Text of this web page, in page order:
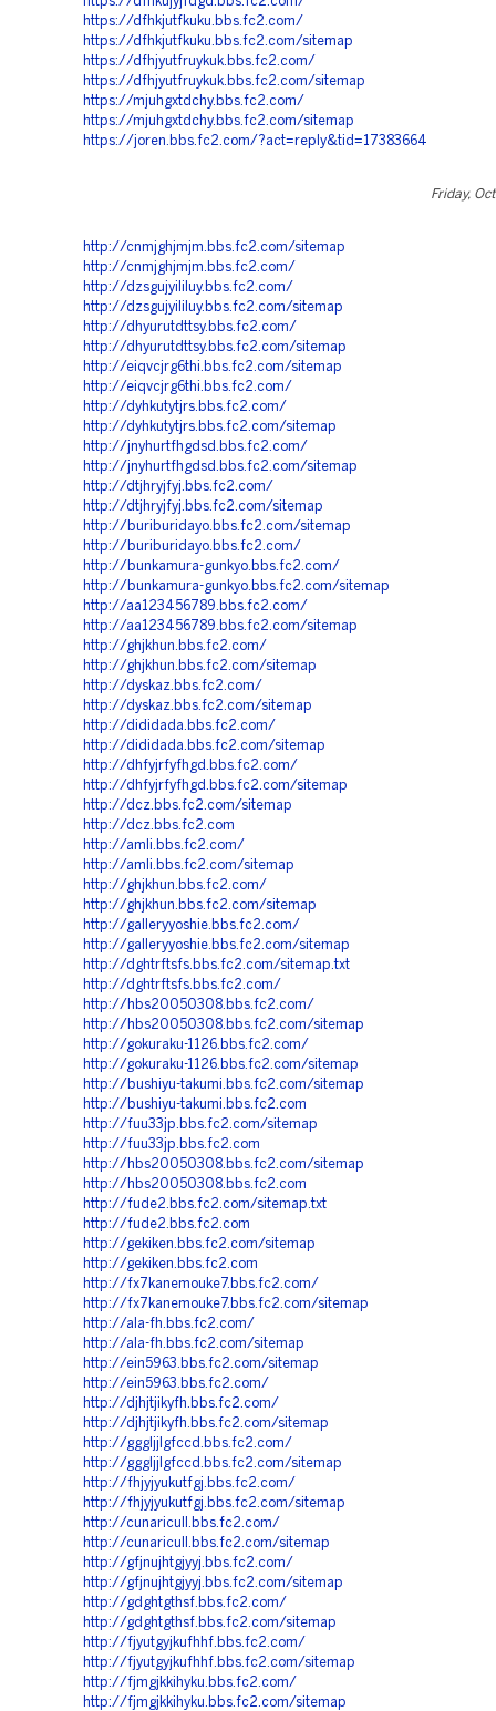
https://dfhkjutfkuku.bbs.fc2.com/
https://dfhkjutfkuku.bbs.fc2.com/sitemap
https://dfhjyutfruykuk.bbs.fc2.com/
https://dfhjyutfruykuk.bbs.fc2.com/sitemap
https://mjuhgxtdchy.bbs.fc2.com/
https://mjuhgxtdchy.bbs.fc2.com/sitemap
https://joren.bbs.fc2.com/?act=reply&tid=17383664
Friday,
http://cnmjghjmjm.bbs.fc2.com/sitemap
http://cnmjghjmjm.bbs.fc2.com/
http://dzsgujyililuy.bbs.fc2.com/
http://dzsgujyililuy.bbs.fc2.com/sitemap
http://dhyurutdttsy.bbs.fc2.com/
http://dhyurutdttsy.bbs.fc2.com/sitemap
http://eiqvcjrg6thi.bbs.fc2.com/sitemap
http://eiqvcjrg6thi.bbs.fc2.com/
http://dyhkutytjrs.bbs.fc2.com/
http://dyhkutytjrs.bbs.fc2.com/sitemap
http://jnyhurtfhgdsd.bbs.fc2.com/
http://jnyhurtfhgdsd.bbs.fc2.com/sitemap
http://dtjhryjfyj.bbs.fc2.com/
http://dtjhryjfyj.bbs.fc2.com/sitemap
http://buriburidayo.bbs.fc2.com/sitemap
http://buriburidayo.bbs.fc2.com/
http://bunkamura-gunkyo.bbs.fc2.com/
http://bunkamura-gunkyo.bbs.fc2.com/sitemap
http://aa123456789.bbs.fc2.com/
http://aa123456789.bbs.fc2.com/sitemap
http://ghjkhun.bbs.fc2.com/
http://ghjkhun.bbs.fc2.com/sitemap
http://dyskaz.bbs.fc2.com/
http://dyskaz.bbs.fc2.com/sitemap
http://dididada.bbs.fc2.com/
http://dididada.bbs.fc2.com/sitemap
http://dhfyjrfyfhgd.bbs.fc2.com/
http://dhfyjrfyfhgd.bbs.fc2.com/sitemap
http://dcz.bbs.fc2.com/sitemap
http://dcz.bbs.fc2.com
http://amli.bbs.fc2.com/
http://amli.bbs.fc2.com/sitemap
http://ghjkhun.bbs.fc2.com/
http://ghjkhun.bbs.fc2.com/sitemap
http://galleryyoshie.bbs.fc2.com/
http://galleryyoshie.bbs.fc2.com/sitemap
http://dghtrftsfs.bbs.fc2.com/sitemap.txt
http://dghtrftsfs.bbs.fc2.com/
http://hbs20050308.bbs.fc2.com/
http://hbs20050308.bbs.fc2.com/sitemap
http://gokuraku-1126.bbs.fc2.com/
http://gokuraku-1126.bbs.fc2.com/sitemap
http://bushiyu-takumi.bbs.fc2.com/sitemap
http://bushiyu-takumi.bbs.fc2.com
http://fuu33jp.bbs.fc2.com/sitemap
http://fuu33jp.bbs.fc2.com
http://hbs20050308.bbs.fc2.com/sitemap
http://hbs20050308.bbs.fc2.com
http://fude2.bbs.fc2.com/sitemap.txt
http://fude2.bbs.fc2.com
http://gekiken.bbs.fc2.com/sitemap
http://gekiken.bbs.fc2.com
http://fx7kanemouke7.bbs.fc2.com/
http://fx7kanemouke7.bbs.fc2.com/sitemap
http://ala-fh.bbs.fc2.com/
http://ala-fh.bbs.fc2.com/sitemap
http://ein5963.bbs.fc2.com/sitemap
http://ein5963.bbs.fc2.com/
http://djhjtjikyfh.bbs.fc2.com/
http://djhjtjikyfh.bbs.fc2.com/sitemap
http://gggljjlgfccd.bbs.fc2.com/
http://gggljjlgfccd.bbs.fc2.com/sitemap
http://fhjyjyukutfgj.bbs.fc2.com/
http://fhjyjyukutfgj.bbs.fc2.com/sitemap
http://cunaricull.bbs.fc2.com/
http://cunaricull.bbs.fc2.com/sitemap
http://gfjnujhtgjyyj.bbs.fc2.com/
http://gfjnujhtgjyyj.bbs.fc2.com/sitemap
http://gdghtgthsf.bbs.fc2.com/
http://gdghtgthsf.bbs.fc2.com/sitemap
http://fjyutgyjkufhhf.bbs.fc2.com/
http://fjyutgyjkufhhf.bbs.fc2.com/sitemap
http://fjmgjkkihyku.bbs.fc2.com/
http://fjmgjkkihyku.bbs.fc2.com/sitemap